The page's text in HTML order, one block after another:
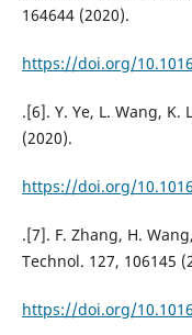
164644 (2020).
https://doi.org/
.[6]. Y. Ye, L. Wang, K.
(2020).
https://doi.org/
.[7]. F. Zhang, H.
Technol. 127, 106145
https://doi.org/